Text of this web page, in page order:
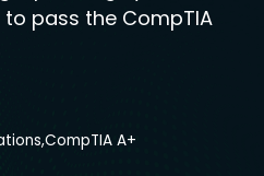
pass the CompTIA
CompTIA A+